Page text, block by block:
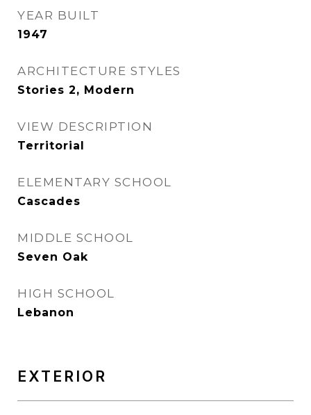
YEAR BUILT
1947
ARCHITECTURE STYLES
Stories 2, Modern
VIEW DESCRIPTION
Territorial
ELEMENTARY SCHOOL
Cascades
MIDDLE SCHOOL
Seven Oak
HIGH SCHOOL
Lebanon
EXTERIOR